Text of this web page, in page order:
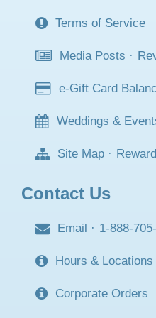
Terms of Service
Media Posts ·
e-Gift Card
Weddings &
Site Map ·
Contact Us
Email · 1-888-
Hours & Locations
Corporate Orders